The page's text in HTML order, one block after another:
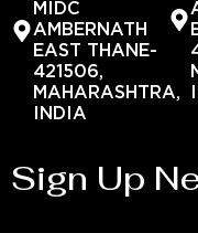
MIDC
AMBERNATH
EAST THANE-
421506,
MAHARASHTRA,
INDIA
Sign Up